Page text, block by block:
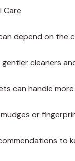
Care
depend on the
cleaners
can handle
or
to